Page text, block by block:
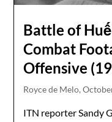
Battle of
Combat
Offensive
Royce de Melo,
ITN reporter Sandy